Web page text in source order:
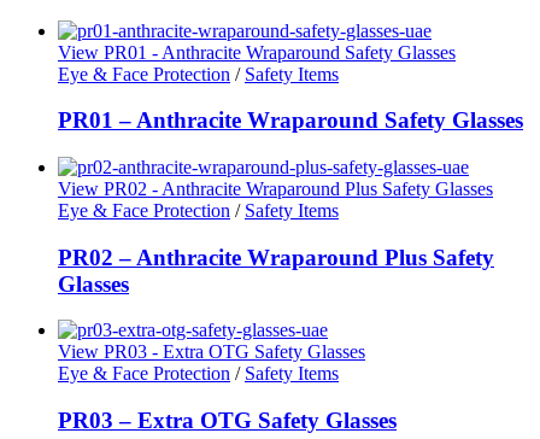
View PR01 - Anthracite Wraparound Safety Glasses
Eye & Face Protection / Safety Items
PR01 – Anthracite Wraparound Safety Glasses
View PR02 - Anthracite Wraparound Plus Safety Glasses
Eye & Face Protection / Safety Items
PR02 – Anthracite Wraparound Plus Safety
Glasses
View PR03 - Extra OTG Safety Glasses
Eye & Face Protection / Safety Items
PR03 – Extra OTG Safety Glasses